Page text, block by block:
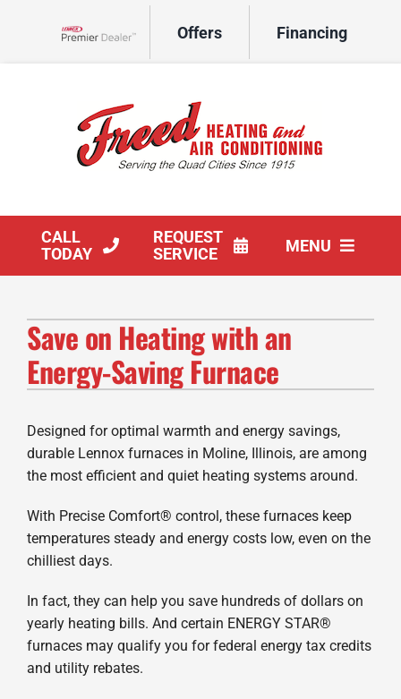
Offers Financing
CALL
TODAY
REQUEST
SERVICE
MENU
Products
Company
Save on Heating with an
Energy-Saving Furnace
Designed for optimal warmth and energy savings,
durable Lennox furnaces in Moline, Illinois, are among
the most efficient and quiet heating systems around.
With Precise Comfort® control, these furnaces keep
temperatures steady and energy costs low, even on the
chilliest days.
In fact, they can help you save hundreds of dollars on
yearly heating bills. And certain ENERGY STAR®
furnaces may qualify you for federal energy tax credits
and utility rebates.